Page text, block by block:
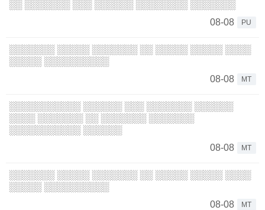
░░ ░░░░░░░ ░░░ ░░░░░░ ░░░░░░░░ ░░░░░░░
08-08
PU
░░░░░░░ ░░░░░ ░░░░░░░ ░░ ░░░░░ ░░░░░ ░░░░
░░░░░ ░░░░░░░░░░
08-08
MT
░░░░░░░░░░░ ░░░░░░ ░░░ ░░░░░░░ ░░░░░░
░░░░ ░░░░░░░ ░░ ░░░░░░░ ░░░░░░░
░░░░░░░░░░░ ░░░░░░
08-08
MT
░░░░░░░ ░░░░░ ░░░░░░░ ░░ ░░░░░ ░░░░░ ░░░░
░░░░░ ░░░░░░░░░░
08-08
MT